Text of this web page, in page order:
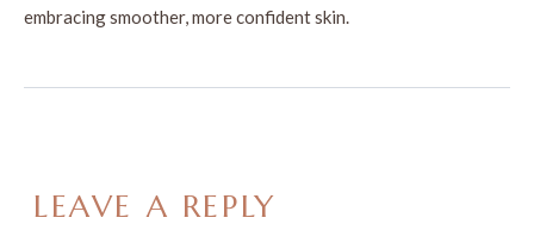
embracing smoother, more confident skin.
LEAVE A REPLY